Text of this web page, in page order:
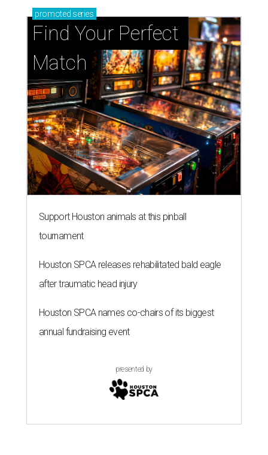
promoted series
Find Your Perfect
Match
Support Houston animals at this pinball
tournament
Houston SPCA releases rehabilitated bald eagle
after traumatic head injury
Houston SPCA names co-chairs of its biggest
annual fundraising event
presented by